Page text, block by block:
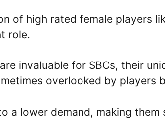
of high rated female players
role.
invaluable for SBCs, their
overlooked by players
a lower demand, making them